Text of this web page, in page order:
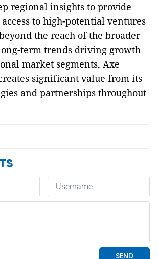
regional insights to provide
to high-potential ventures
the reach of the broader
term trends driving growth
market segments, Axe
significant value from its
and partnerships throughout